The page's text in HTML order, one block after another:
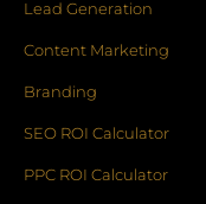
Lead Generation
Content Marketing
Branding
SEO ROI Calculator
PPC ROI Calculator